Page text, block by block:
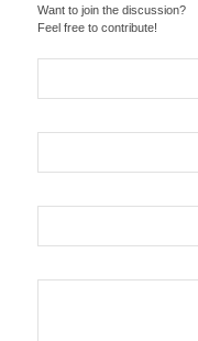
Want to join the discussion?
Feel free to contribute!